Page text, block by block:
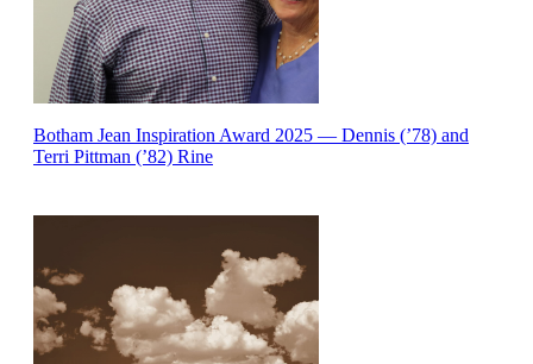
Botham Jean Inspiration Award 2025 — Dennis (’78) and
Terri Pittman (’82) Rine